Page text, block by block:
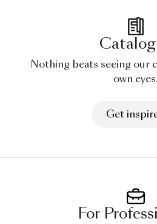
Nothing beats seeing our
own eyes.
Get
For